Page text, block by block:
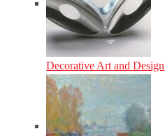
Decorative Art and Design